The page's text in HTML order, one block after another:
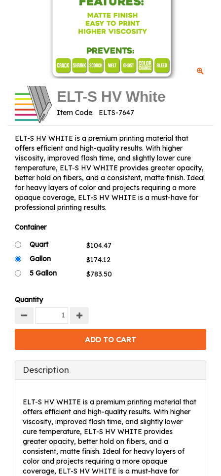
ELT-S HV White
Item Code:
ELT-S HV WHITE is a premium printing material that
offers efficient and high-quality results. With higher
viscosity, improved flash time, and slightly lower cure
temperature, ELT-S HV WHITE provides greater opacity,
better hold on fibers, and a consistent, matte finish. Ideal
for heavy layers of color and projects requiring a more
opaque coverage, ELT-S HV WHITE is a must-have for
professional printing results.
Container
Quart
Gallon
5 Gallon
Quantity
Description
ELT-S HV WHITE is a premium printing material that
offers efficient and high-quality results. With higher
viscosity, improved flash time, and slightly lower
cure temperature, ELT-S HV WHITE provides
greater opacity, better hold on fibers, and a
consistent, matte finish. Ideal for heavy layers of
color and projects requiring a more opaque
coverage, ELT-S HV WHITE is a must-have for